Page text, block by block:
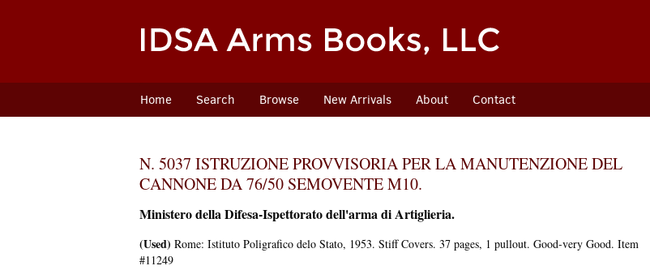
Home Search Browse New Arrivals About Contact
N. 5037 ISTRUZIONE PROVVISORIA PER LA MANUTENZIONE DEL
CANNONE DA 76/50 SEMOVENTE M10.
Ministero della Difesa-Ispettorato dell'arma di Artiglieria.
(Used) Rome: Istituto Poligrafico delo Stato, 1953. Stiff Covers. 37 pages, 1 pullout. Good-very Good. Item
#11249